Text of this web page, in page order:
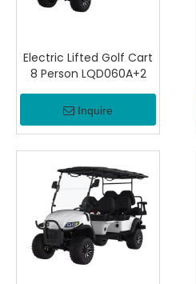
Electric Lifted Golf Cart
8 Person LQD060A+2
Inquire